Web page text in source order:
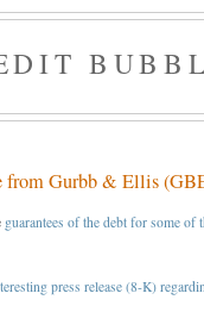
from Gurbb & Ellis
guarantees of the debt for some of
press release (8-K)